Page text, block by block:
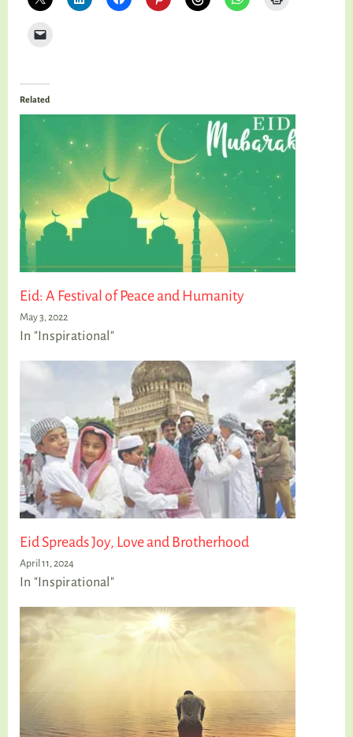
Related
Eid: A Festival of Peace and Humanity
May 3, 2022
In "Inspirational"
Eid Spreads Joy, Love and Brotherhood
April 11, 2024
In "Inspirational"